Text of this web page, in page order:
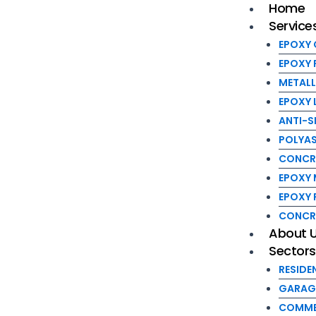
Home
EPOXY
EPOXY
ANTI-
EPOXY
EPOXY
About
Sectors
MenuEPOXY
ANTI-
EPOXY
EPOXY
About Us
Sectors
GARAGE
FOOD
SCHOOL
Blog